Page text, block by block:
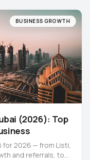
BUSINESS GROWTH
(2026): Top
for 2026 — from Listi,
and referrals, to